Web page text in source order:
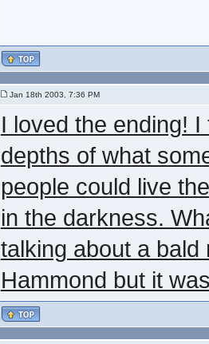
Jan 18th 2003, 7:36 PM
I loved the ending!
depths of what
people could live
in the darkness.
talking about a bald
Hammond but it